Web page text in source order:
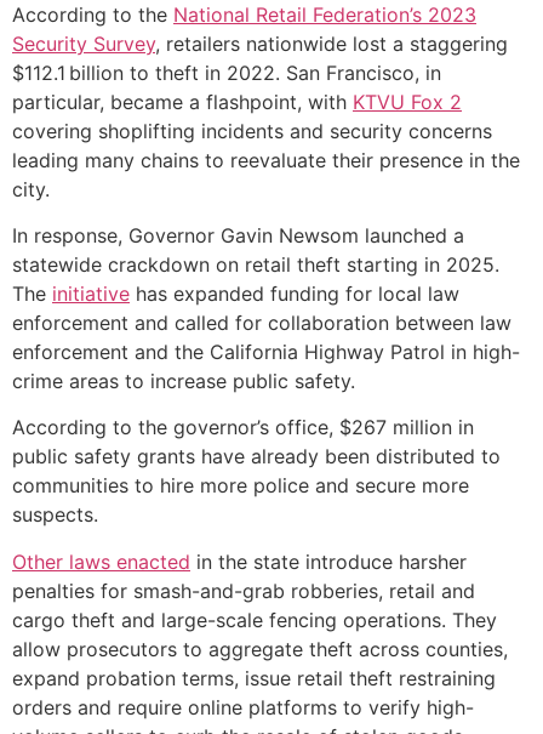
According to the National Retail Federation’s 2023
Security Survey, retailers nationwide lost a staggering
$112.1 billion to theft in 2022. San Francisco, in
particular, became a flashpoint, with KTVU Fox 2
covering shoplifting incidents and security concerns
leading many chains to reevaluate their presence in the
city.
In response, Governor Gavin Newsom launched a
statewide crackdown on retail theft starting in 2025.
The initiative has expanded funding for local law
enforcement and called for collaboration between law
enforcement and the California Highway Patrol in high-
crime areas to increase public safety.
According to the governor’s office, $267 million in
public safety grants have already been distributed to
communities to hire more police and secure more
suspects.
Other laws enacted in the state introduce harsher
penalties for smash-and-grab robberies, retail and
cargo theft and large-scale fencing operations. They
allow prosecutors to aggregate theft across counties,
expand probation terms, issue retail theft restraining
orders and require online platforms to verify high-